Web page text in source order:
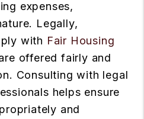
expenses,
Legally,
with Fair Housing
offered fairly and
Consulting with legal
helps ensure
and